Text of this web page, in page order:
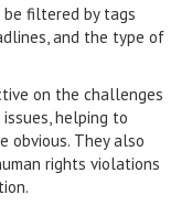
filtered by tags
and the type of
on the challenges
helping to
obvious. They also
rights violations